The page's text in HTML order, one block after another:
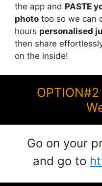
the app and PASTE
photo too so we can
hours personalised
then share
on the inside!
Go on your
and go to